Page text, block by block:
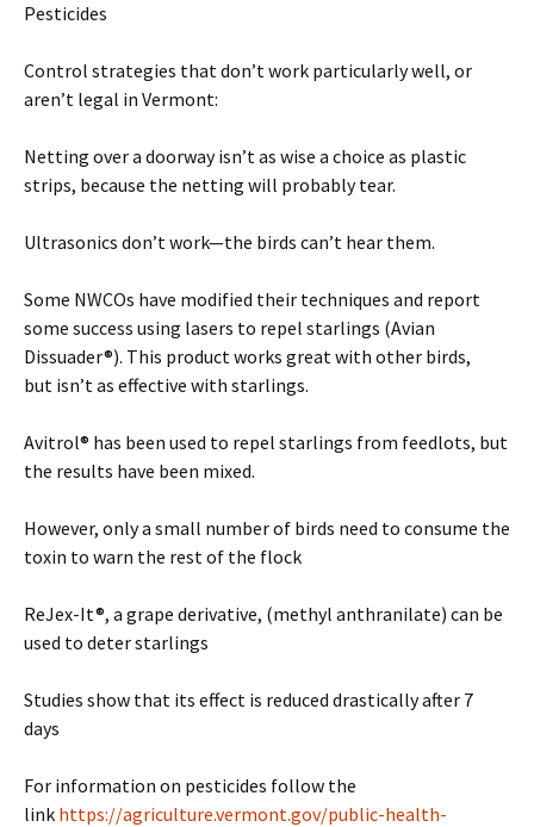
Pesticides
Control strategies that don’t work particularly well, or
aren’t legal in Vermont:
Netting over a doorway isn’t as wise a choice as plastic
strips, because the netting will probably tear.
Ultrasonics don’t work—the birds can’t hear them.
Some NWCOs have modified their techniques and report
some success using lasers to repel starlings (Avian
Dissuader®). This product works great with other birds,
but isn’t as effective with starlings.
Avitrol® has been used to repel starlings from feedlots, but
the results have been mixed.
However, only a small number of birds need to consume the
toxin to warn the rest of the flock
ReJex-It®, a grape derivative, (methyl anthranilate) can be
used to deter starlings
Studies show that its effect is reduced drastically after 7
days
For information on pesticides follow the
link https://agriculture.vermont.gov/public-health-